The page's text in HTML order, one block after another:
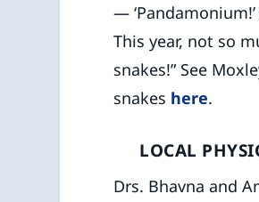
—
This year, not so
snakes!” See
snakes here.
LOCAL
Drs. Bhavna and